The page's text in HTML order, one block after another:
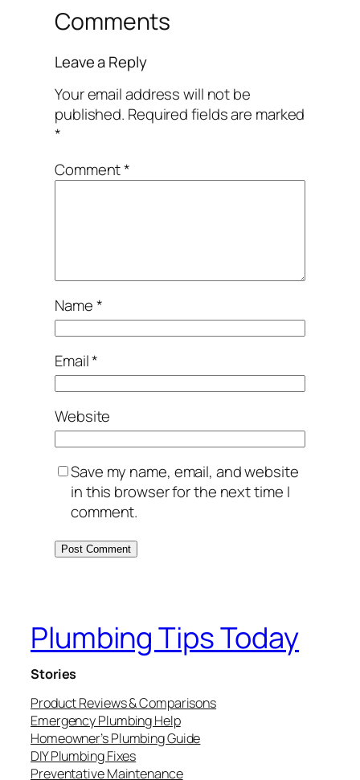
Comments
Leave a Reply
Your email address will not be
published. Required fields are marked
*
Comment*
Name*
Email*
Website
Save my name, email, and website
in this browser for the next time I
comment.
Plumbing Tips Today
Stories
Product Reviews & Comparisons
Emergency Plumbing Help
Homeowner’s Plumbing Guide
DIY Plumbing Fixes
Preventative Maintenance